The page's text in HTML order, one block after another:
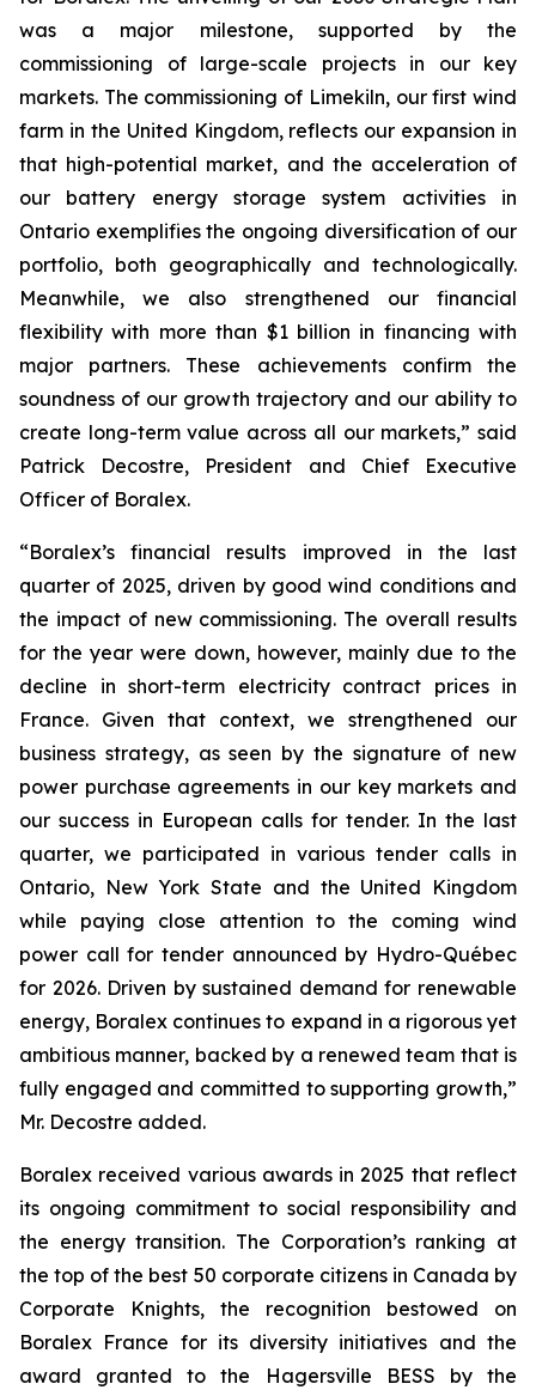
was a major milestone, supported by the
commissioning of large-scale projects in our key
markets. The commissioning of Limekiln, our first wind
farm in the United Kingdom, reflects our expansion in
that high-potential market, and the acceleration of
our battery energy storage system activities in
Ontario exemplifies the ongoing diversification of our
portfolio, both geographically and technologically.
Meanwhile, we also strengthened our financial
flexibility with more than $1 billion in financing with
major partners. These achievements confirm the
soundness of our growth trajectory and our ability to
create long-term value across all our markets,” said
Patrick Decostre, President and Chief Executive
Officer of Boralex.
“Boralex’s financial results improved in the last
quarter of 2025, driven by good wind conditions and
the impact of new commissioning. The overall results
for the year were down, however, mainly due to the
decline in short-term electricity contract prices in
France. Given that context, we strengthened our
business strategy, as seen by the signature of new
power purchase agreements in our key markets and
our success in European calls for tender. In the last
quarter, we participated in various tender calls in
Ontario, New York State and the United Kingdom
while paying close attention to the coming wind
power call for tender announced by Hydro-Québec
for 2026. Driven by sustained demand for renewable
energy, Boralex continues to expand in a rigorous yet
ambitious manner, backed by a renewed team that is
fully engaged and committed to supporting growth,”
Mr. Decostre added.
Boralex received various awards in 2025 that reflect
its ongoing commitment to social responsibility and
the energy transition. The Corporation’s ranking at
the top of the best 50 corporate citizens in Canada by
Corporate Knights, the recognition bestowed on
Boralex France for its diversity initiatives and the
award granted to the Hagersville BESS by the